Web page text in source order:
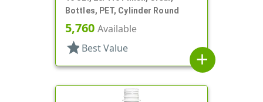
Bottles, PET, Cylinder Round
5,760 Available
star Best Value
add